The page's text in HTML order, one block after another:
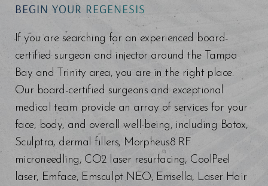
BEGIN YOUR REGENESIS
If you are searching for an experienced board-
certified surgeon and injector around the Tampa
Bay and Trinity area, you are in the right place.
Our board-certified surgeons and exceptional
medical team provide an array of services for your
face, body, and overall well-being, including Botox,
Sculptra, dermal fillers, Morpheus8 RF
microneedling, CO2 laser resurfacing, CoolPeel
laser, Emface, Emsculpt NEO, Emsella, Laser Hair
Text Align